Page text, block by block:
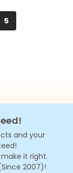
5
and your
it right.
2007)!